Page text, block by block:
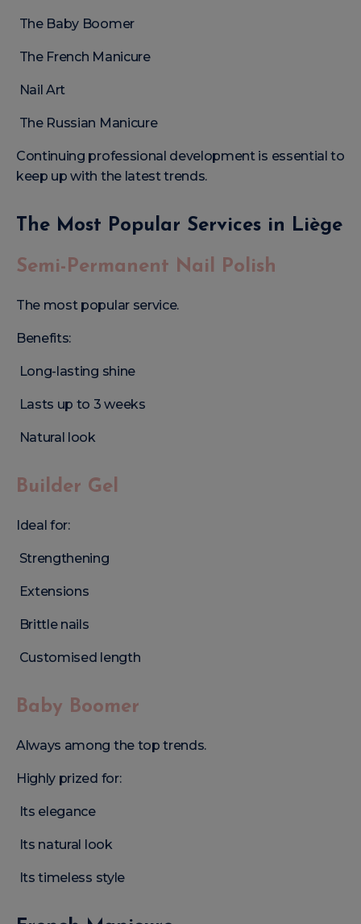
The Baby Boomer
The French Manicure
Nail Art
The Russian Manicure
Continuing professional development is essential to
keep up with the latest trends.
The Most Popular Services in Liège
Semi-Permanent Nail Polish
The most popular service.
Benefits:
Long-lasting shine
Lasts up to 3 weeks
Natural look
Builder Gel
Ideal for:
Strengthening
Extensions
Brittle nails
Customised length
Baby Boomer
Always among the top trends.
Highly prized for:
Its elegance
Its natural look
Its timeless style